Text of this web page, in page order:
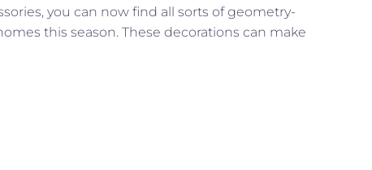
you can now find all sorts of geometry-
this season. These decorations can make